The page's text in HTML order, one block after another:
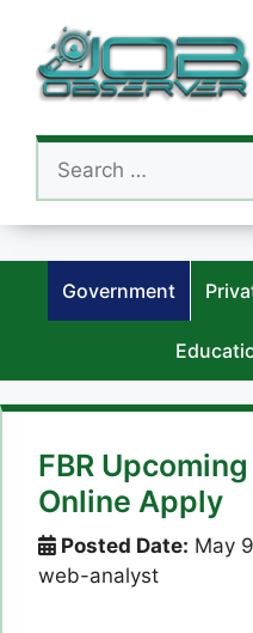
content
Search
for:
Government
FBR
Online Apply
Posted Date: May
web-analyst